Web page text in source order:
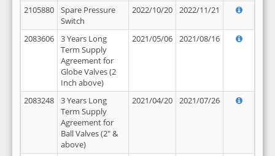
2105880
Spare Pressure
Switch
2022/10/20 2022/11/21
2083606
3 Years Long
Term Supply
Agreement for
Globe Valves (2
Inch above)
2021/05/06 2021/08/16
2083248
3 Years Long
Term Supply
Agreement for
Ball Valves (2" &
above)
2021/04/20 2021/07/26